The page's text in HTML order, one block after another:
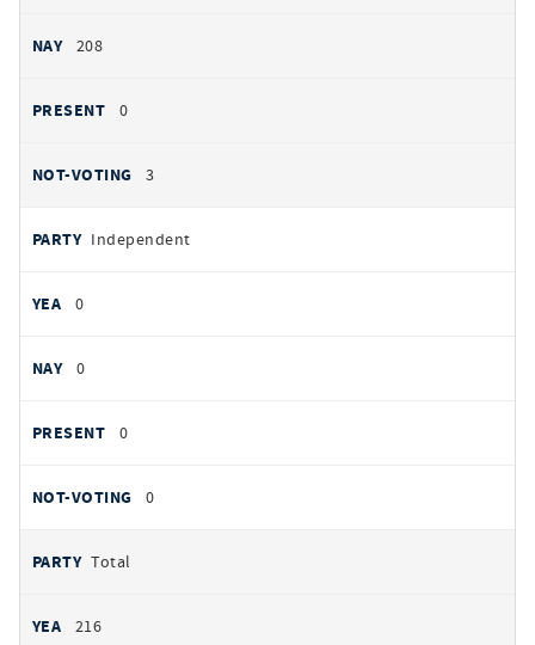
208
0
3
Independent
0
0
0
0
Total
216